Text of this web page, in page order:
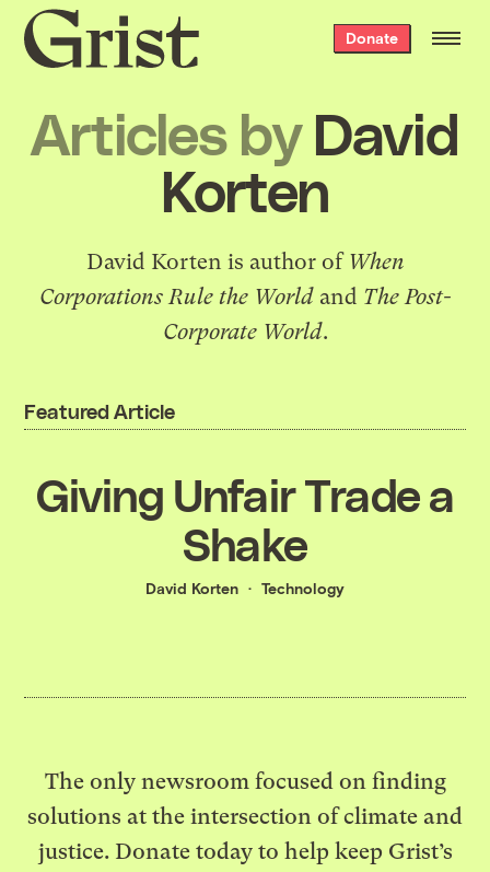
Grist
home
Donate
Articles by David
Korten
David Korten is author of When
Corporations Rule the World and The Post-
Corporate World.
Featured Article
Giving Unfair Trade a
Shake
David Korten Technology
The only newsroom focused on finding
solutions at the intersection of climate and
justice. Donate today to help keep Grist’s